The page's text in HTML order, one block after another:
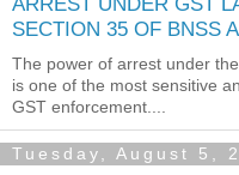
SECTION 35 OF BNSS
The power of arrest under
is one of the most sensitive
GST enforcement....
Tuesday, August 5,